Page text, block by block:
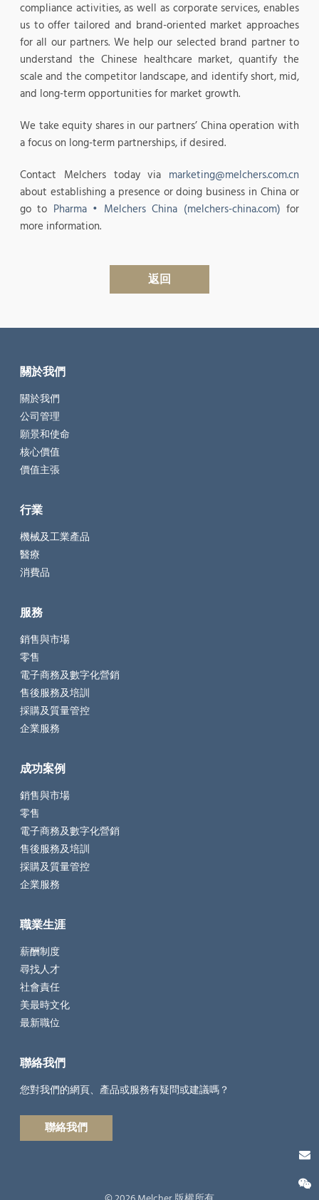
compliance activities, as well as corporate services, enables
us to offer tailored and brand-oriented market approaches
for all our partners. We help our selected brand partner to
understand the Chinese healthcare market, quantify the
scale and the competitor landscape, and identify short, mid,
and long-term opportunities for market growth.
We take equity shares in our partners’ China operation with
a focus on long-term partnerships, if desired.
Contact Melchers today via marketing@melchers.com.cn
about establishing a presence or doing business in China or
go to Pharma • Melchers China (melchers-china.com) for
more information.
返回
關於我們
關於我們
公司管理
願景和使命
核心價值
價值主張
行業
機械及工業產品
醫療
消費品
服務
銷售與市場
零售
電子商務及數字化營銷
售後服務及培訓
採購及質量管控
企業服務
成功案例
銷售與市場
零售
電子商務及數字化營銷
售後服務及培訓
採購及質量管控
企業服務
職業生涯
薪酬制度
尋找人才
社會責任
美最時文化
最新職位
聯絡我們
您對我們的網頁、產品或服務有疑問或建議嗎？
聯絡我們